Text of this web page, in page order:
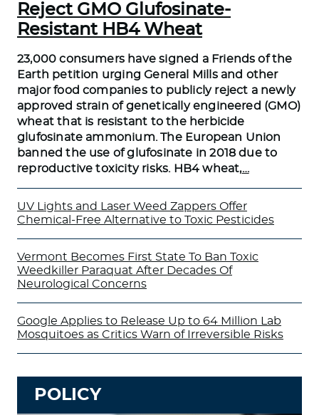
Reject GMO Glufosinate-
Resistant HB4 Wheat
23,000 consumers have signed a Friends of the
Earth petition urging General Mills and other
major food companies to publicly reject a newly
approved strain of genetically engineered (GMO)
wheat that is resistant to the herbicide
glufosinate ammonium. The European Union
banned the use of glufosinate in 2018 due to
reproductive toxicity risks. HB4 wheat,…
UV Lights and Laser Weed Zappers Offer
Chemical-Free Alternative to Toxic Pesticides
Vermont Becomes First State To Ban Toxic
Weedkiller Paraquat After Decades Of
Neurological Concerns
Google Applies to Release Up to 64 Million Lab
Mosquitoes as Critics Warn of Irreversible Risks
POLICY